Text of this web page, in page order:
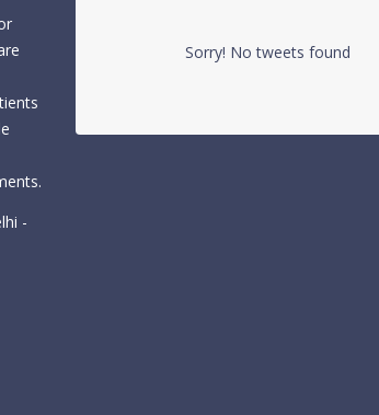
-
Sorry! No tweets found